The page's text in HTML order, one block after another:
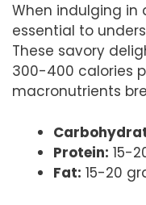
When indulging in
essential to
These savory
300-400 calories
macronutrients
Protein: 15-
Fat: 15-20